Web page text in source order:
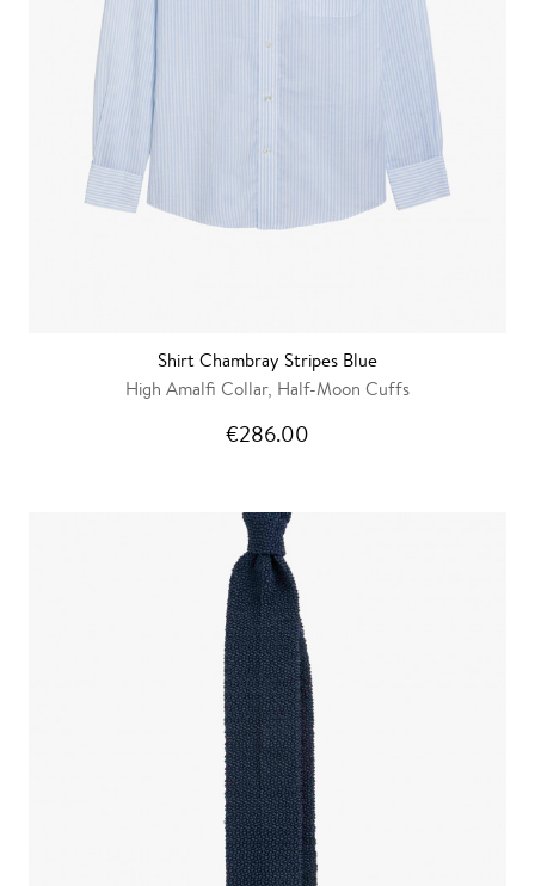
Shirt Chambray Stripes Blue
High Amalfi Collar, Half-Moon Cuffs
€286.00